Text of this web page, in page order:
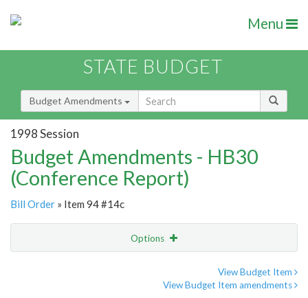
Menu
STATE BUDGET
Budget Amendments
1998 Session
Budget Amendments - HB30
(Conference Report)
Bill Order » Item 94 #14c
Options
View Budget Item
View Budget Item amendments